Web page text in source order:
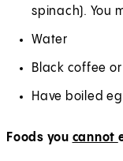
spinach). You
Water
Black coffee
Have boiled
Foods you cannot